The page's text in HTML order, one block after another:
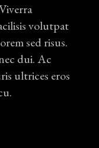
volutpat
sed risus.
dui. Ac
ultrices eros